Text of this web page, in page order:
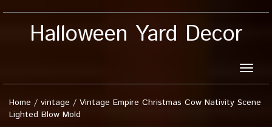
Halloween Yard Decor
Toggle
Home / vintage / Vintage Empire Christmas Cow Nativity Scene
Lighted Blow Mold